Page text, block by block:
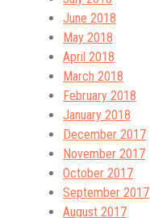
June 2018
May 2018
April 2018
March 2018
February 2018
January 2018
December 2017
November 2017
October 2017
September 2017
August 2017